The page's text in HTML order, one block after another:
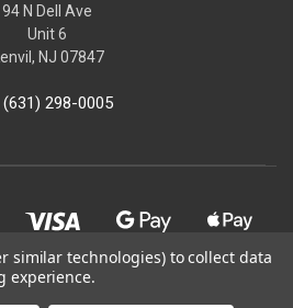
94 N Dell Ave
Unit 6
NJ 07847
(631) 298-0005
similar technologies) to collect data
experience.